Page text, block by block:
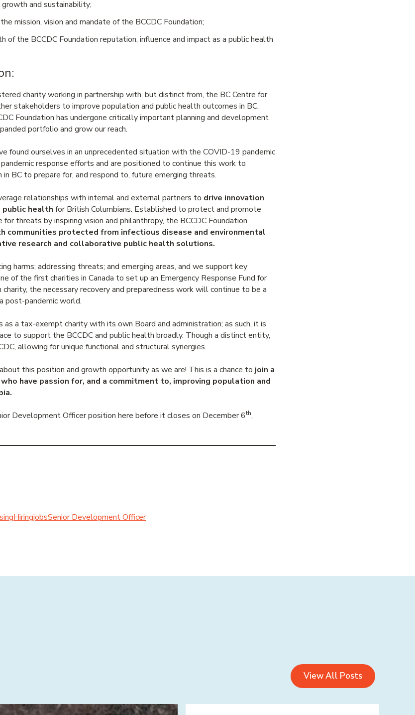
and sustainability;
mission, vision and mandate of the BCCDC Foundation;
of the BCCDC Foundation reputation, influence and impact as a public health
charity working in partnership with, but distinct from, the BC Centre for
stakeholders to improve population and public health outcomes in BC.
Foundation has undergone critically important planning and development
portfolio and grow our reach.
found ourselves in an unprecedented situation with the COVID-19 pandemic
response efforts and are positioned to continue this work to
BC to prepare for, and respond to, future emerging threats.
relationships with internal and external partners to drive innovation
public health for British Columbians. Established to protect and promote
threats by inspiring vision and philanthropy, the BCCDC Foundation
communities protected from infectious disease and environmental
research and collaborative public health solutions.
harms; addressing threats; and emerging areas, and we support key
of the first charities in Canada to set up an Emergency Response Fund for
the necessary recovery and preparedness work will continue to be a
post-pandemic world.
as a tax-exempt charity with its own Board and administration; as such, it is
to support the BCCDC and public health broadly. Though a distinct entity,
allowing for unique functional and structural synergies.
this position and growth opportunity as we are! This is a chance to join a
have passion for, and a commitment to, improving population and
Development Officer position here before it closes on December 6th,
HiringjobsSenior Development Officer
View All Posts